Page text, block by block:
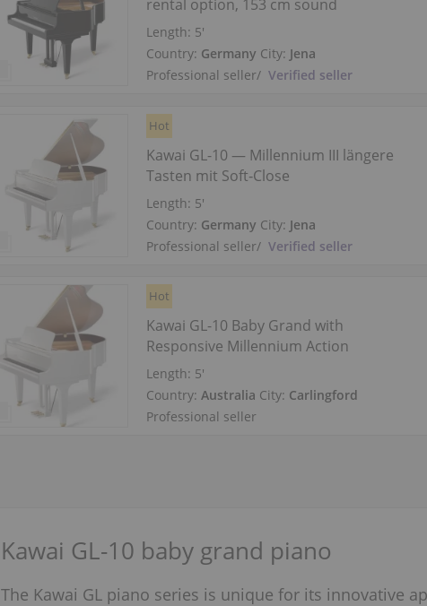
rental option, 153 cm sound
Length: 5′
Country: Germany City: Jena
Professional seller/ Verified seller
Hot
Kawai GL-10 — Millennium III längere
Tasten mit Soft‑Close
Length: 5′
Country: Germany City: Jena
Professional seller/ Verified seller
Hot
Kawai GL-10 Baby Grand with
Responsive Millennium Action
Length: 5′
Country:Australia City: Carlingford
Professional seller
Kawai GL-10 baby grand piano
The Kawai GL piano series is unique for its innovative